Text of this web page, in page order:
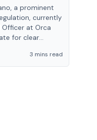
a prominent
currently
Officer at Orca
for clear
3 mins read